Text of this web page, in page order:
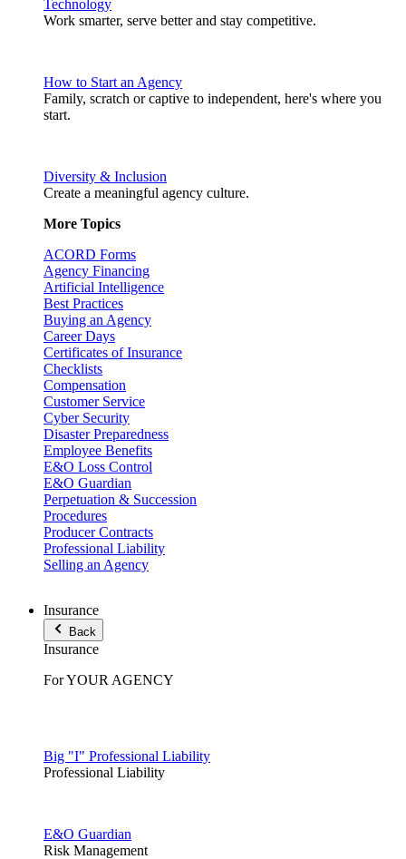
Technology
Work smarter, serve better and stay competitive.
How to Start an Agency
Family, scratch or captive to independent, here's where you
start.
Diversity & Inclusion
Create a meaningful agency culture.
More Topics
ACORD Forms
Agency Financing
Artificial Intelligence
Best Practices
Buying an Agency
Career Days
Certificates of Insurance
Checklists
Compensation
Customer Service
Cyber Security
Disaster Preparedness
Employee Benefits
E&O Loss Control
E&O Guardian
Perpetuation & Succession
Procedures
Producer Contracts
Professional Liability
Selling an Agency
Insurance
Back
Insurance
For YOUR AGENCY
Big "I" Professional Liability
Professional Liability
E&O Guardian
Risk Management